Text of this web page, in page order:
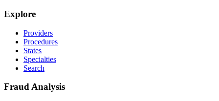
Explore
Providers
Procedures
States
Specialties
Search
Fraud Analysis